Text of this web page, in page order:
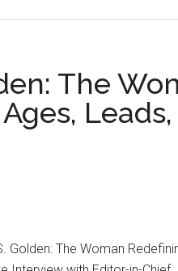
The
Golden: The Woman